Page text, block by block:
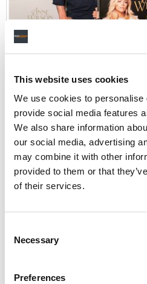
This website uses cookies
We use cookies to personalise
provide social media features
We also share information
our social media, advertising
may combine it with other
provided to them or that
of their services.
Selection
Necessary
Preferences
TO WHAT DO YOU OWE THE
SEEN SINCE YOU GUYS TOOK
HP:A lot of that comes from
I don’t know that we can say,
over, that’s why it happened”.
evolving. For us, as leaders, it
with it. We have had some
the genre really looks like